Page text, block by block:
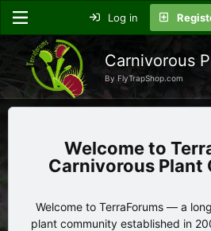
Log in
Carnivorous
By FlyTrapShop.com
Carnivorous Plant
Welcome to TerraForums — a
plant community established in